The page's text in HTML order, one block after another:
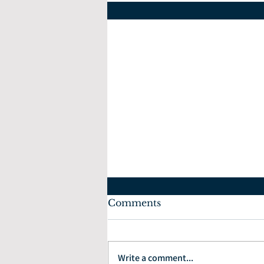
July 10, 2022
Comments
Write a comment...